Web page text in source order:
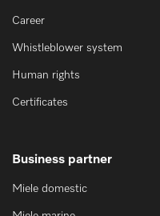
Career
Whistleblower system
Human rights
Certificates
Business partner
Miele domestic